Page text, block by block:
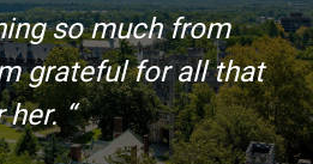
so much from
grateful for all that
“